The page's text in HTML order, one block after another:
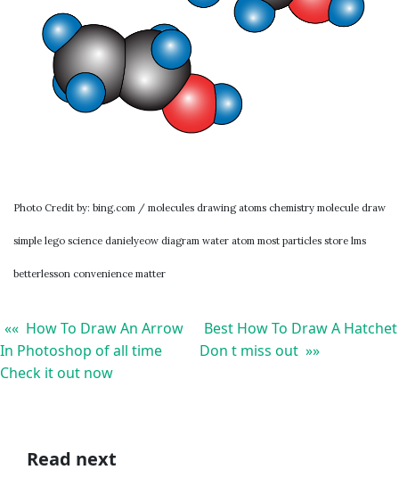
Photo Credit by: bing.com / molecules drawing atoms chemistry molecule draw
simple lego science danielyeow diagram water atom most particles store lms
betterlesson convenience matter
«« How To Draw An Arrow
In Photoshop of all time
Check it out now
Best How To Draw A Hatchet
Don t miss out »»
Read next